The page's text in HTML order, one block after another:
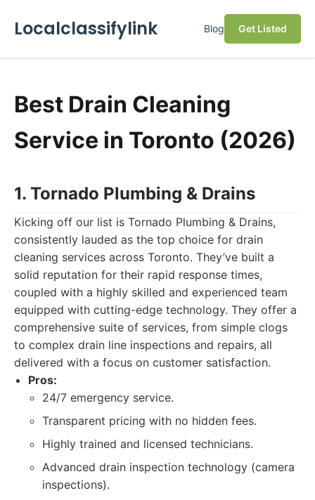
Localclassifylink Blog Get Listed
Best Drain Cleaning
Service in Toronto (2026)
1. Tornado Plumbing & Drains
Kicking off our list is Tornado Plumbing & Drains,
consistently lauded as the top choice for drain
cleaning services across Toronto. They’ve built a
solid reputation for their rapid response times,
coupled with a highly skilled and experienced team
equipped with cutting-edge technology. They offer a
comprehensive suite of services, from simple clogs
to complex drain line inspections and repairs, all
delivered with a focus on customer satisfaction.
Pros:
24/7 emergency service.
Transparent pricing with no hidden fees.
Highly trained and licensed technicians.
Advanced drain inspection technology (camera
inspections).